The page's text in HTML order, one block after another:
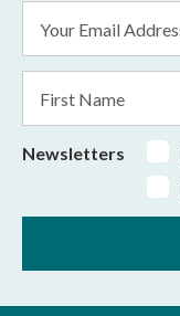
Address
*
Name
Newsletters